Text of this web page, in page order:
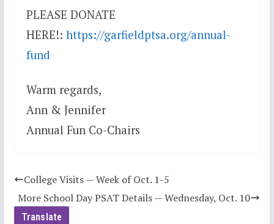
PLEASE DONATE
HERE!: https://garfieldptsa.org/annual-
fund
Warm regards,
Ann & Jennifer
Annual Fun Co-Chairs
College Visits — Week of Oct. 1-5
More School Day PSAT Details — Wednesday, Oct. 10
Translate